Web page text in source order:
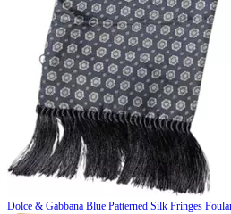
Dolce & Gabbana Blue Patterned Silk Fringes